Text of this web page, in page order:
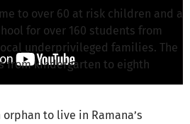
to over 60 at risk children and a
for over 160 students from
underprivileged families. The
from kindergarten to eighth
to live in Ramana’s